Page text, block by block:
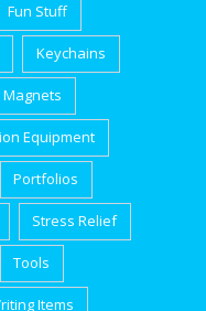
Fun Stuff
Keychains
Magnets
Equipment
Portfolios
Stress Relief
Tools
Items